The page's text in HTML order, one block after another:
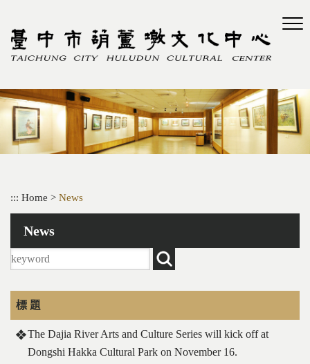
main
content
::: Home > News
News
標 題
The Dajia River Arts and Culture Series will kick off at
Dongshi Hakka Cultural Park on November 16.